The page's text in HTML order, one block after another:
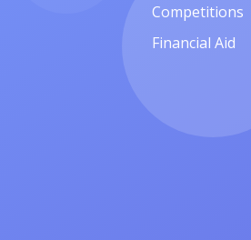
Competitions
Financial Aid